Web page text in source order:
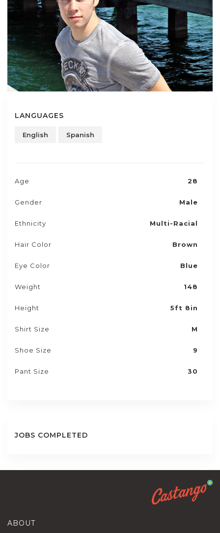
LANGUAGES
English Spanish
Age 28
Gender Male
Ethnicity Multi-Racial
Hair Color Brown
Eye Color Blue
Weight 148
Height 5ft 8in
Shirt Size M
Shoe Size 9
Pant Size 30
JOBS COMPLETED
ABOUT